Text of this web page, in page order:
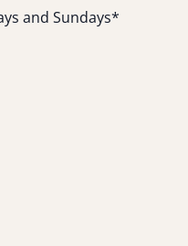
and Sundays*